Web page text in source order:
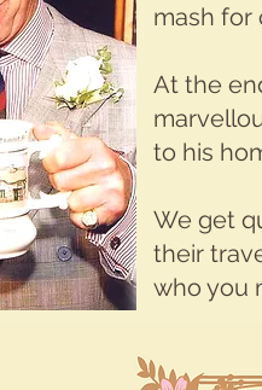
mash for
At the
to his
We get
their
who you